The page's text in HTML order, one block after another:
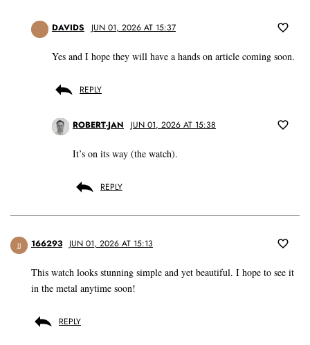
DAVIDS JUN 01, 2026 AT 15:37
Yes and I hope they will have a hands on article coming soon.
REPLY
ROBERT-JAN JUN 01, 2026 AT 15:38
It’s on its way (the watch).
REPLY
JJ 166293 JUN 01, 2026 AT 15:13
This watch looks stunning simple and yet beautiful. I hope to see it
in the metal anytime soon!
REPLY